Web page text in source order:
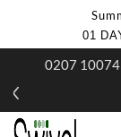
01
0207